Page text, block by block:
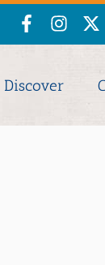
Discover